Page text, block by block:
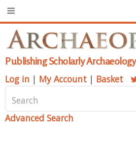
Publishing Scholarly
Log in | My Account | Basket
Advanced Search